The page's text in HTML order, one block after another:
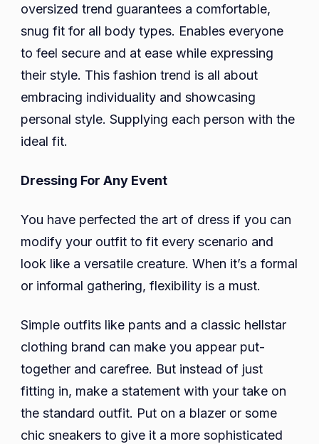
oversized trend guarantees a comfortable,
snug fit for all body types. Enables everyone
to feel secure and at ease while expressing
their style. This fashion trend is all about
embracing individuality and showcasing
personal style. Supplying each person with the
ideal fit.
Dressing For Any Event
You have perfected the art of dress if you can
modify your outfit to fit every scenario and
look like a versatile creature. When it’s a formal
or informal gathering, flexibility is a must.
Simple outfits like pants and a classic hellstar
clothing brand can make you appear put-
together and carefree. But instead of just
fitting in, make a statement with your take on
the standard outfit. Put on a blazer or some
chic sneakers to give it a more sophisticated